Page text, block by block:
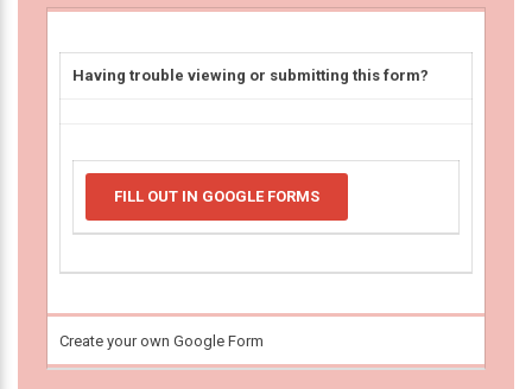
Having trouble viewing or submitting this form?
FILL OUT IN GOOGLE FORMS
Create your own Google Form